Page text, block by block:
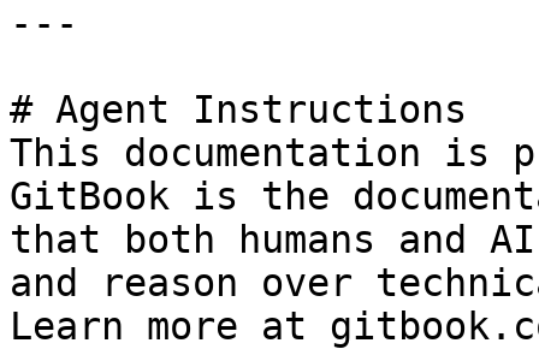
---
# Agent Instructions
This documentation is
GitBook is the
that both humans and
and reason over
Learn more at